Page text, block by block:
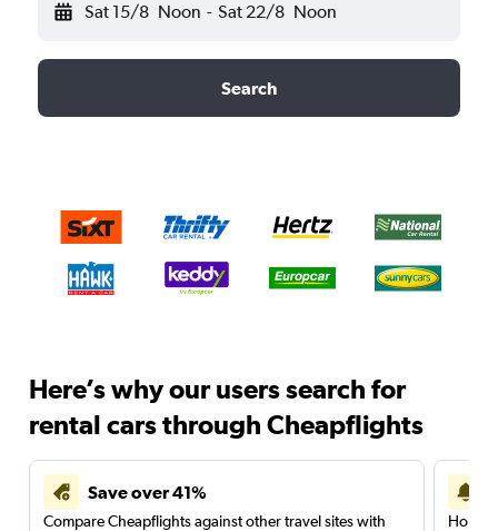
Sat 15/8 Noon - Sat 22/8 Noon
Search
Here’s why our users search for
rental cars through Cheapflights
Save over 41%
Compare Cheapflights against other travel sites with